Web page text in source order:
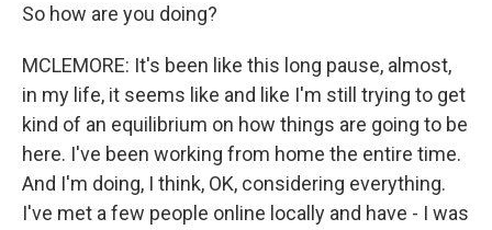
So how are you doing?
MCLEMORE: It's been like this long pause, almost,
in my life, it seems like and like I'm still trying to get
kind of an equilibrium on how things are going to be
here. I've been working from home the entire time.
And I'm doing, I think, OK, considering everything.
I've met a few people online locally and have - I was